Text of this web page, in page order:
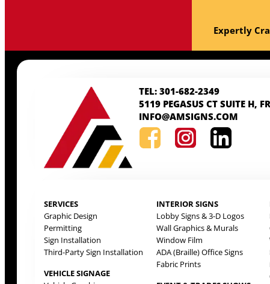
Expertly
TEL: 301-682-2349
5119 PEGASUS CT SUITE H,
INFO@AMSIGNS.COM
SERVICES
Graphic Design
Permitting
Sign Installation
Third-Party Sign Installation
VEHICLE SIGNAGE
INTERIOR SIGNS
Lobby Signs & 3-D Logos
Wall Graphics & Murals
Window Film
ADA (Braille) Office Signs
Fabric Prints